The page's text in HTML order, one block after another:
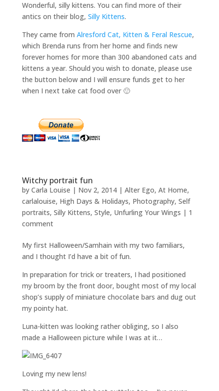
Wonderful, silly kittens. You can find more of their
antics on their blog, Silly Kittens.
They came from Alresford Cat, Kitten & Feral Rescue,
which Brenda runs from her home and finds new
forever homes for more than 300 abandoned cats and
kittens a year. Should you wish to donate, please use
the button below and I will ensure funds get to her
when I next take cat food over 🙂
Witchy portrait fun
by Carla Louise | Nov 2, 2014| Alter Ego, At Home,
carlalouise, High Days & Holidays, Photography, Self
portraits, Silly Kittens, Style, Unfurling Your Wings | 1
comment
My first Halloween/Samhain with my two familiars,
and I thought I’d have a bit of fun.
In preparation for trick or treaters, I had positioned
my broom by the front door, bought most of my local
shop’s supply of miniature chocolate bars and dug out
my pointy hat.
Luna-kitten was looking rather obliging, so I also
made a Halloween picture while I was at it…
Loving my new lens!